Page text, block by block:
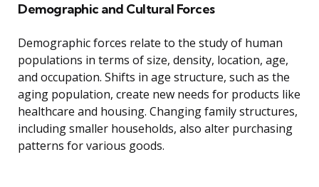
Demographic and Cultural Forces
Demographic forces relate to the study of human
populations in terms of size, density, location, age,
and occupation. Shifts in age structure, such as the
aging population, create new needs for products like
healthcare and housing. Changing family structures,
including smaller households, also alter purchasing
patterns for various goods.